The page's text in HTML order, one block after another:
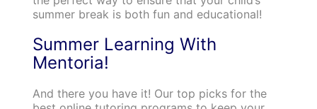
summer break is both fun and educational!
Summer Learning With
Mentoria!
And there you have it! Our top picks for the